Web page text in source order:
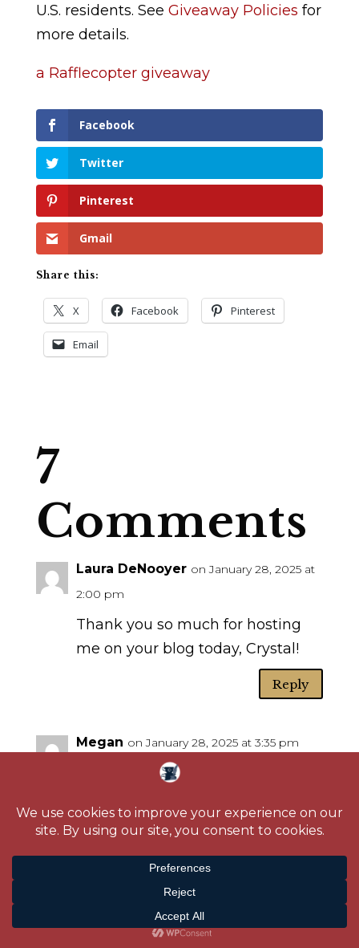
U.S. residents. See Giveaway Policies for
more details.
a Rafflecopter giveaway
Facebook
Twitter
Pinterest
Gmail
Share this:
X Facebook Pinterest
Email
7
Comments
Laura DeNooyer on January 28, 2025 at
2:00 pm
Thank you so much for hosting
me on your blog today, Crystal!
Reply
Megan on January 28, 2025 at 3:35 pm
I’ve never read the books, but I
the flying monkey scene always
Thanks for sharing about your
book, it sounds wonderful!
Reply